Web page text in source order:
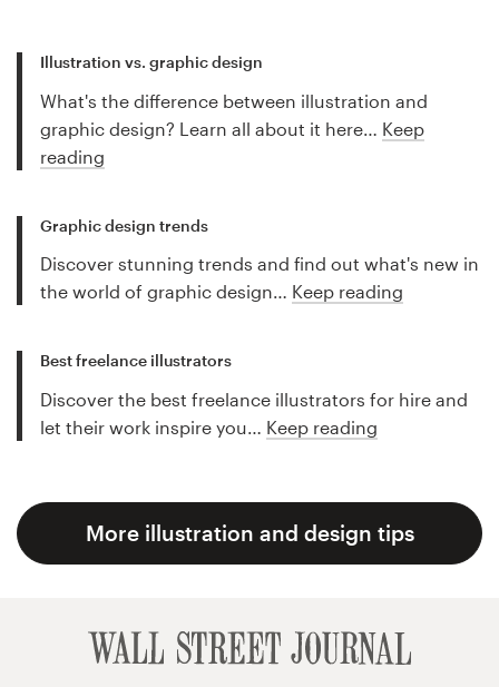
Illustration vs. graphic design
What's the difference between illustration and
graphic design? Learn all about it here… Keep
reading
Graphic design trends
Discover stunning trends and find out what's new in
the world of graphic design… Keep reading
Best freelance illustrators
Discover the best freelance illustrators for hire and
let their work inspire you… Keep reading
More illustration and design tips